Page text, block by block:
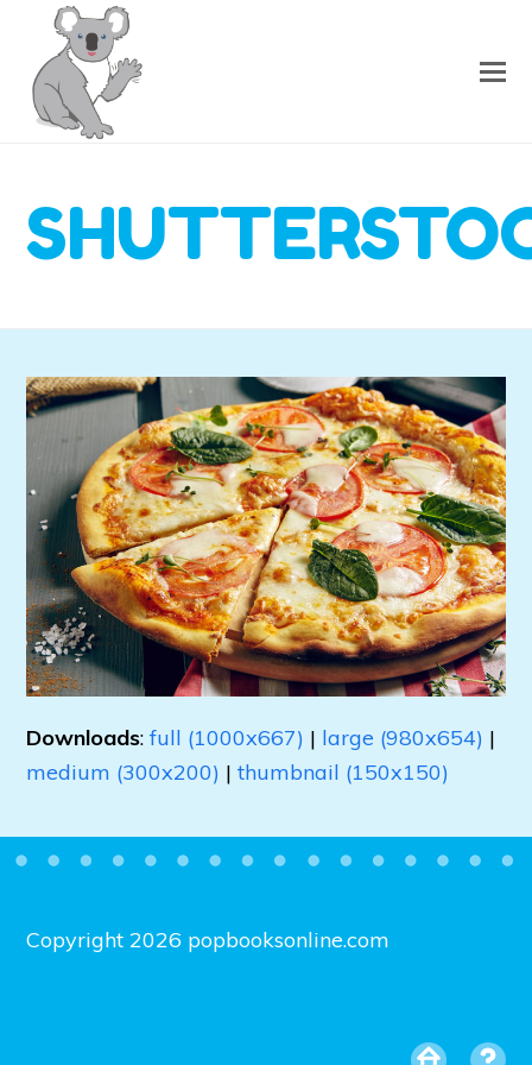
Downloads:full (1000x667) | large (980x654) |
medium (300x200) |thumbnail (150x150)
Copyright 2026 popbooksonline.com